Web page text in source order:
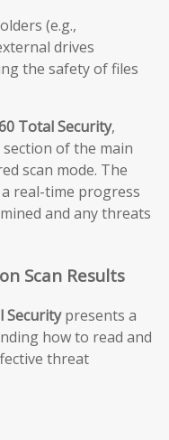
(e.g.,
drives
the safety of files
Total Security,
section of the main
scan mode. The
real-time progress
and any threats
Scan Results
Securitypresents a
how to read and
threat